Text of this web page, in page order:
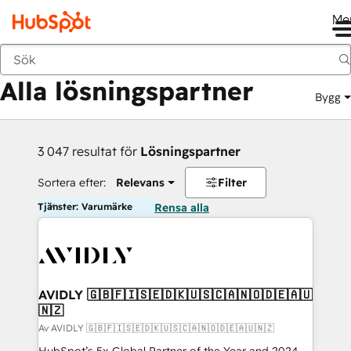
Tillbaka
Alla lösningspartner Bygg
3 047 resultat för Lösningspartner
Sortera efter: Relevans Filter
Tjänster: Varumärke Rensa alla
AVIDLY 🇬🇧🇫🇮🇸🇪🇩🇰🇺🇸🇨🇦🇳🇴🇩🇪🇦🇺
🇳🇿
Av AVIDLY 🇬🇧🇫🇮🇸🇪🇩🇰🇺🇸🇨🇦🇳🇴🇩🇪🇦🇺🇳🇿